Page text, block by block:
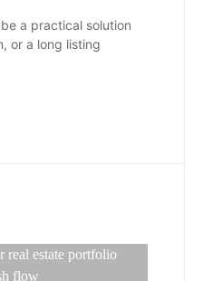
a practical solution
or a long listing